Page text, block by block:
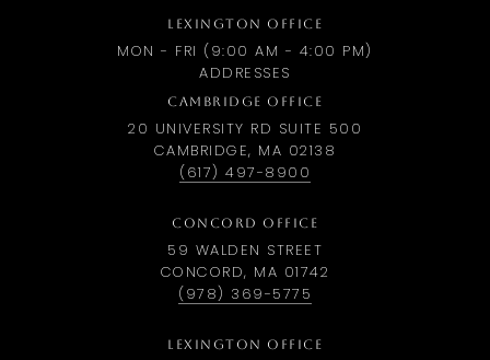
LEXINGTON OFFICE
MON - FRI (9:00 AM - 4:00 PM)
ADDRESSES
CAMBRIDGE OFFICE
20 UNIVERSITY RD SUITE 500
CAMBRIDGE, MA 02138
(617) 497-8900
CONCORD OFFICE
59 WALDEN STREET
CONCORD, MA 01742
(978) 369-5775
LEXINGTON OFFICE